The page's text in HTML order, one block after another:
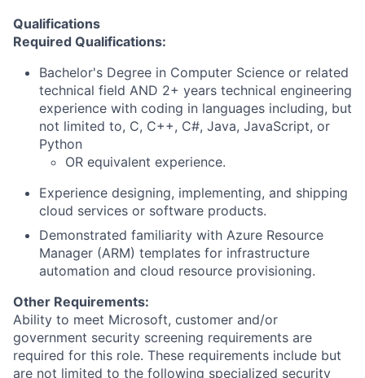
Qualifications
Required Qualifications:
Bachelor's Degree in Computer Science or related
technical field AND 2+ years technical engineering
experience with coding in languages including, but
not limited to, C, C++, C#, Java, JavaScript, or
Python
OR equivalent experience.
Experience designing, implementing, and shipping
cloud services or software products.
Demonstrated familiarity with Azure Resource
Manager (ARM) templates for infrastructure
automation and cloud resource provisioning.
Other Requirements:
Ability to meet Microsoft, customer and/or
government security screening requirements are
required for this role. These requirements include but
are not limited to the following specialized security